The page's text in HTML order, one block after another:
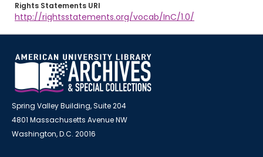
Rights Statements URI
http://rightsstatements.org/vocab/InC/1.0/
Spring Valley Building, Suite 204
4801 Massachusetts Avenue NW
Washington, D.C. 20016